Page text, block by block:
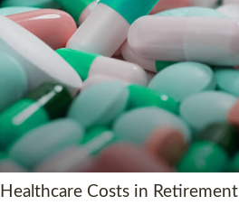
Healthcare Costs in Retirement